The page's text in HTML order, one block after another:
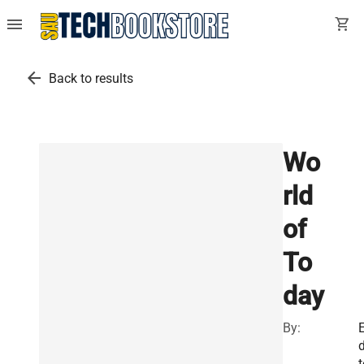
menu shopping_cart
arrow_back Back to results
Wo
rld
of
To
day
By: